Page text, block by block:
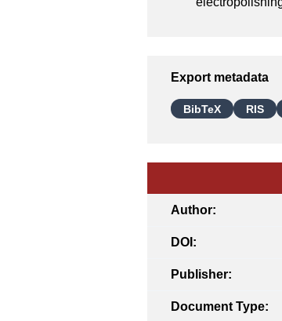
Export metadata
BibTeX RIS
Author:
DOI:
Publisher:
Document Type: